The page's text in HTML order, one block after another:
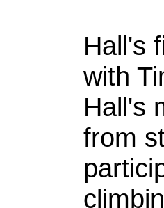
Hall's
with
Hall's
from